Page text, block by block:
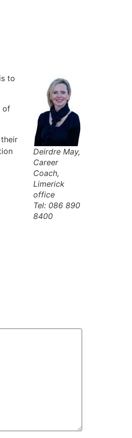
Deirdre May,
Career
Coach,
Limerick
office
Tel: 086 890
8400
to
of